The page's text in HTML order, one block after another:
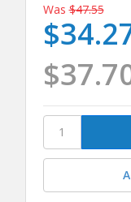
Was $47.55